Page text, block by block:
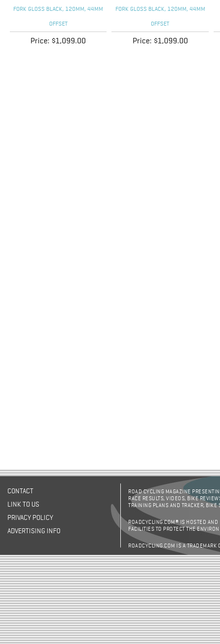
Price: $1,099.00 Price: $1,099.00
CONTACT
LINK TO US
PRIVACY POLICY
ADVERTISING INFO
ROAD CYCLING MAGAZINE
RACE RESULTS, VIDEOS, BIKE
TRAINING PLANS AND TRACKER,
ROADCYCLING.COM® IS HOSTED AND
FACILITIES TO PROTECT THE
ROADCYCLING.COM IS A TRADEMARK